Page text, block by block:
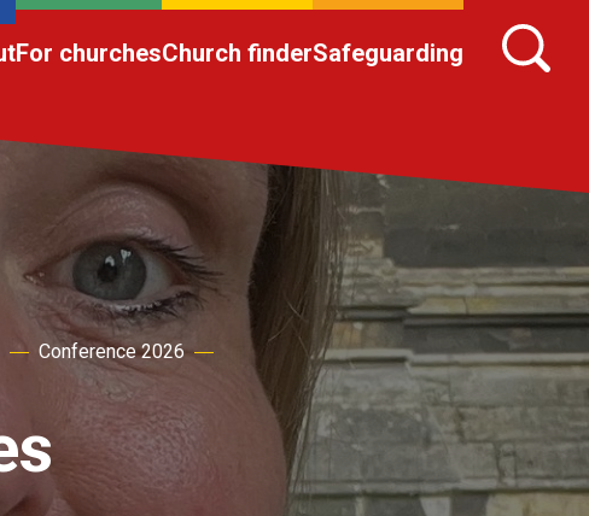
For churchesChurch finderSafeguarding
Conference 2026